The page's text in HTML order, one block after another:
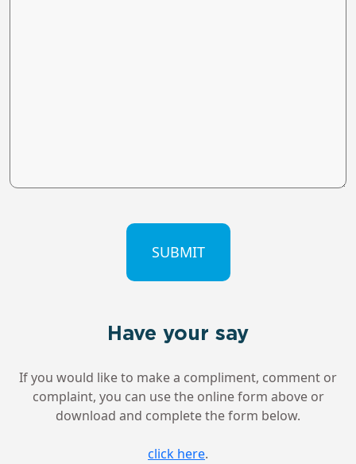
Have your say
If you would like to make a compliment, comment or
complaint, you can use the online form above or
download and complete the form below.
click here.